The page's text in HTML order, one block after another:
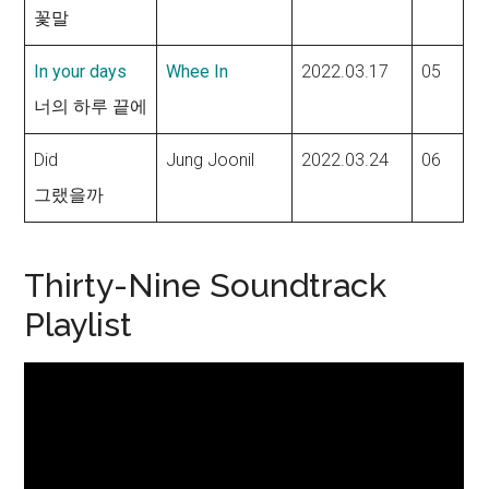
꽃말
In your days
너의 하루 끝에
Whee In 2022.03.17 05
Did
그랬을까
Jung Joonil 2022.03.24 06
Thirty-Nine Soundtrack
Playlist